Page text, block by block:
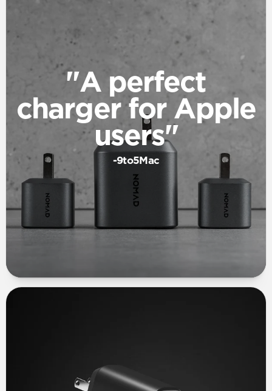
"A perfect
charger for Apple
users"
-9to5Mac